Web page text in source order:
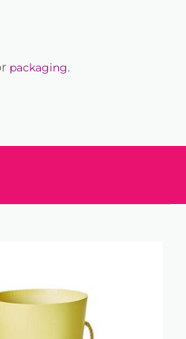
packaging.